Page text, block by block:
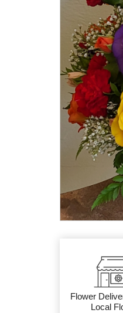
Flower
Local